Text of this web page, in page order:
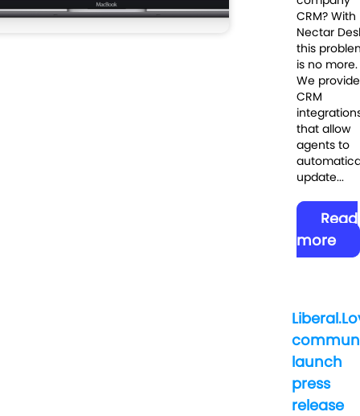
CRM? With
Nectar
this
is no more.
We provide
CRM
that allow
agents to
update...
Read
more
launch
press
release